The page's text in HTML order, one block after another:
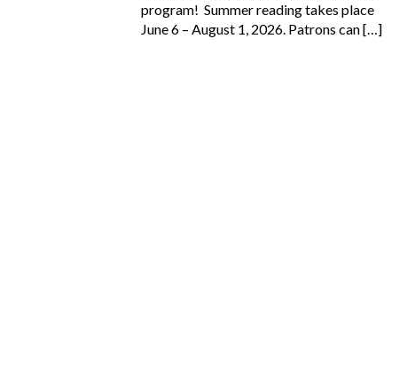
program! Summer reading takes place
June 6 – August 1, 2026. Patrons can[…]